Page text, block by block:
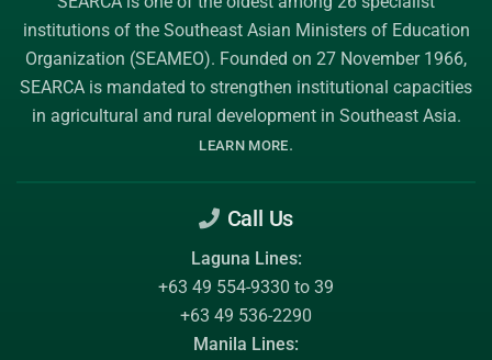
institutions of the Southeast Asian Ministers of Education
Organization (SEAMEO). Founded on 27 November 1966,
SEARCA is mandated to strengthen institutional capacities
in agricultural and rural development in Southeast Asia.
LEARN MORE.
Call Us
Laguna Lines:
+63 49 554-9330 to 39
+63 49 536-2290
Manila Lines: